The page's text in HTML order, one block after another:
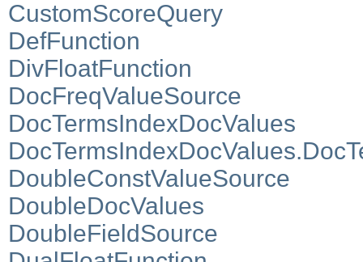
CustomScoreQuery
DefFunction
DivFloatFunction
DocFreqValueSource
DocTermsIndexDocValues
DoubleConstValueSource
DoubleDocValues
DoubleFieldSource